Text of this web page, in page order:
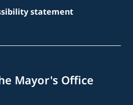
statement
Mayor's Office